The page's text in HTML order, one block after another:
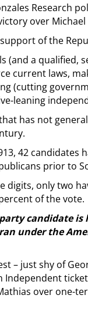
Research
over Michael
of the
a qualified,
current laws,
(cutting
leaning
has not
42 candidates
prior to
only two
of the vote.
candidate is
under the
– just shy of
Independent
over one-